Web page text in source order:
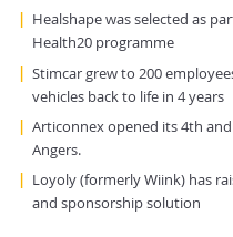
Healshape was selected as
Health20 programme
Stimcar grew to 200
vehicles back to life in 4 years
Articonnex opened its 4th
Angers.
Loyoly (formerly Wiink) has
and sponsorship solution